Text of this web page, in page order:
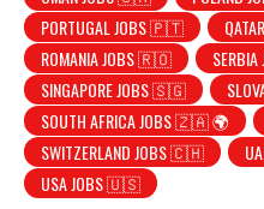
PORTUGAL JOBS 🇵🇹
ROMANIA JOBS 🇷🇴
SINGAPORE JOBS 🇸🇬
SOUTH AFRICA JOBS 🇿🇦 🌍
SWITZERLAND JOBS 🇨🇭
USA JOBS 🇺🇸